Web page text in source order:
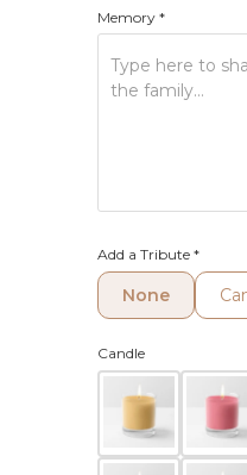
Memory *
Add a Tribute *
None
Candle